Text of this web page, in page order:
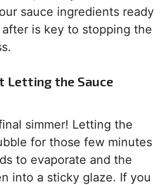
sauce ingredients ready
is key to stopping the
Letting the Sauce
simmer! Letting the
for those few minutes
to evaporate and the
into a sticky glaze. If you